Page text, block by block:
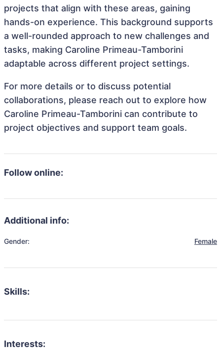
projects that align with these areas, gaining
hands-on experience. This background supports
a well-rounded approach to new challenges and
tasks, making Caroline Primeau-Tamborini
adaptable across different project settings.
For more details or to discuss potential
collaborations, please reach out to explore how
Caroline Primeau-Tamborini can contribute to
project objectives and support team goals.
Follow online:
Additional info:
Gender: Female
Skills:
Interests: